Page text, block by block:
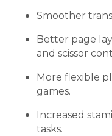
Smoother
Better page
and scissor
More flexible
games.
Increased
tasks.